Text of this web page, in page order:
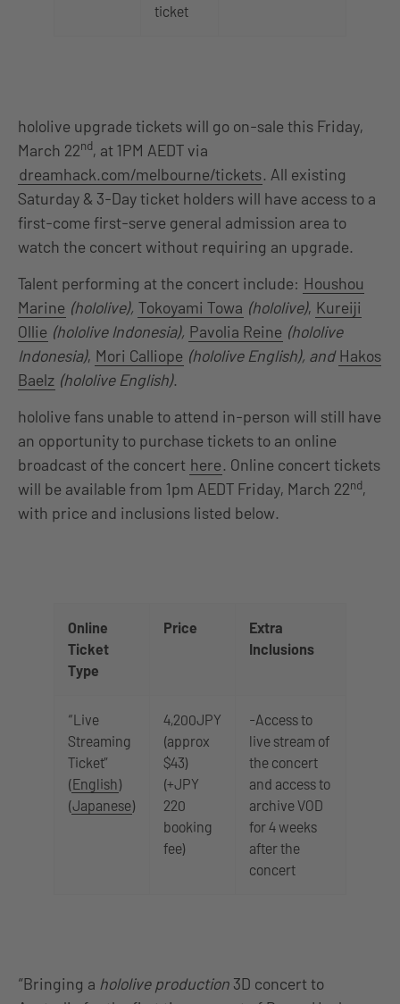
ticket
hololive upgrade tickets will go on-sale this Friday,
March 22nd, at 1PM AEDT via
dreamhack.com/melbourne/tickets. All existing
Saturday & 3-Day ticket holders will have access to a
first-come first-serve general admission area to
watch the concert without requiring an upgrade.
Talent performing at the concert include: Houshou
Marine (hololive), Tokoyami Towa (hololive), Kureiji
Ollie (hololive Indonesia), Pavolia Reine (hololive
Indonesia), Mori Calliope (hololive English), andHakos
Baelz (hololive English).
hololive fans unable to attend in-person will still have
an opportunity to purchase tickets to an online
broadcast of the concert here. Online concert tickets
will be available from 1pm AEDT Friday, March 22nd,
with price and inclusions listed below.
Online
Ticket
Type
Price
Extra
Inclusions
“Live
Streaming
Ticket”
(English)
(Japanese)
4,200JPY
(approx
$43)
(+JPY
220
booking
fee)
-Access to
live stream of
the concert
and access to
archive VOD
for 4 weeks
after the
concert
“Bringing a hololive production 3D concert to